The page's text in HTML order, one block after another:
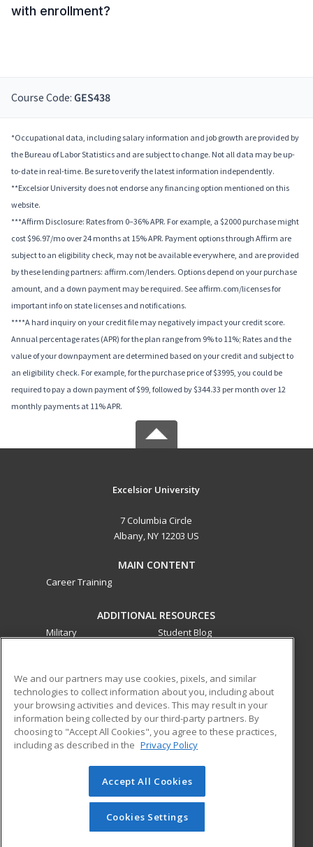
with enrollment?
Course Code: GES438
*Occupational data, including salary information and job growth are provided by
the Bureau of Labor Statistics and are subject to change. Not all data may be up-
to-date in real-time. Be sure to verify the latest information independently.
**Excelsior University does not endorse any financing option mentioned on this
website.
***Affirm Disclosure: Rates from 0–36% APR. For example, a $2000 purchase might
cost $96.97/mo over 24 months at 15% APR. Payment options through Affirm are
subject to an eligibility check, may not be available everywhere, and are provided
by these lending partners: affirm.com/lenders. Options depend on your purchase
amount, and a down payment may be required. See affirm.com/licenses for
important info on state licenses and notifications.
****A hard inquiry on your credit file may negatively impact your credit score.
Annual percentage rates (APR) for the plan range from 9% to 11%; Rates and the
value of your downpayment are determined based on your credit and subject to
an eligibility check. For example, for the purchase price of $3995, you could be
required to pay a down payment of $99, followed by $344.33 per month over 12
monthly payments at 11% APR.
Excelsior University
7 Columbia Circle
Albany, NY 12203 US
MAIN CONTENT
Career Training
ADDITIONAL RESOURCES
Military
Student Blog
ed2go partners with this academic institution to provide
best-in-class non-credit online continuing education courses
that empower today’s workforce with relevant and
transferable skills needed for career growth in high-demand
© 2026 ed2go, a division of Cengage Learning. All rights
reserved. The material on this site cannot be reproduced or
redistributed unless you have obtained prior written
permission from Cengage Learning.Privacy Policy
We and our partners may use cookies, pixels, and similar
technologies to collect information about you, including about
your browsing activities and devices. This may result in your
information being collected by our third-party partners. By
choosing to "Accept All Cookies", you agree to these practices,
including as described in the Privacy Policy
Accept All Cookies
Cookies Settings